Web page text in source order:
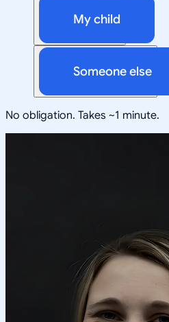
My child
Someone else
No obligation. Takes ~1 minute.